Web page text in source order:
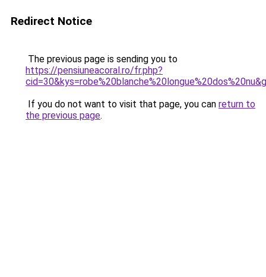
Redirect Notice
The previous page is sending you to
https://pensiuneacoral.ro/fr.php?
If you do not want to visit that page, you can return to
the previous page.